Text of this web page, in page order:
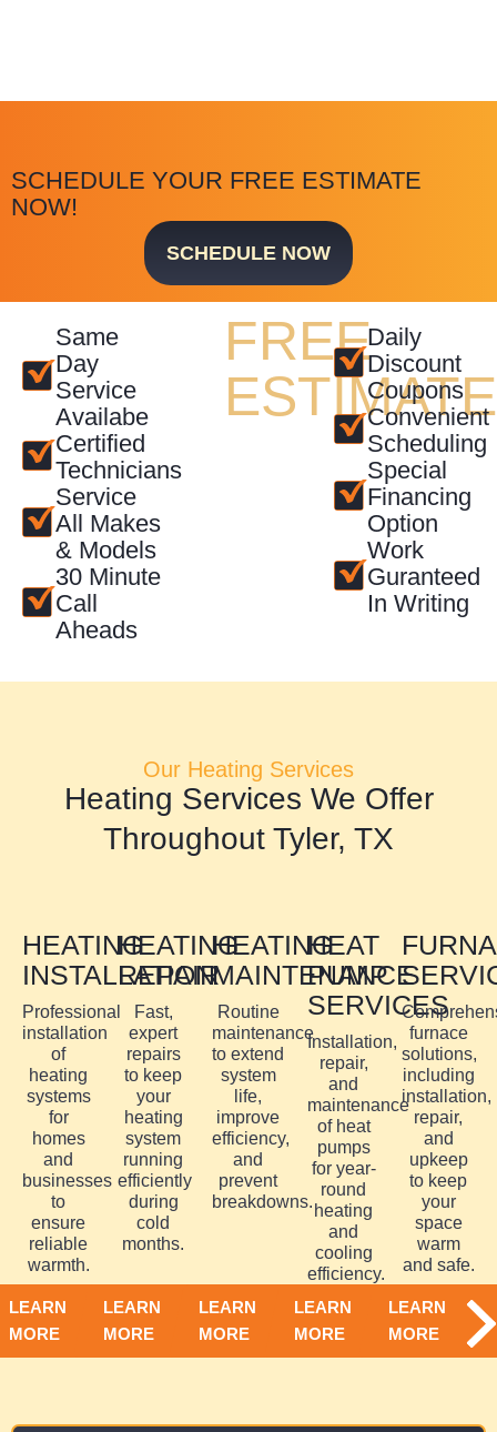
SCHEDULE YOUR FREE ESTIMATE
NOW!
SCHEDULE NOW
Same
Day
Service
Availabe
Certified
Technicians
Service
All Makes
& Models
30 Minute
Call
Aheads
FREE
ESTIMATE
Daily
Discount
Coupons
Convenient
Scheduling
Special
Financing
Option
Work
Guranteed
In Writing
Our Heating Services
Heating Services We Offer
Throughout Tyler, TX
HEATING
INSTALLATION
Professional
installation
of
heating
systems
for
homes
and
businesses
to
ensure
reliable
warmth.
LEARN
MORE
HEATING
REPAIR
Fast,
expert
repairs
to keep
your
heating
system
running
efficiently
during
cold
months.
LEARN
MORE
HEATING
MAINTENANCE
Routine
maintenance
to extend
system
life,
improve
efficiency,
and
prevent
breakdowns.
LEARN
MORE
HEAT
PUMP
SERVICES
Installation,
repair,
and
maintenance
of heat
pumps
for year-
round
heating
and
cooling
efficiency.
LEARN
MORE
furnace
solutions,
including
installation,
repair,
and
upkeep
to keep
your
space
warm
and safe.
LEARN
MORE